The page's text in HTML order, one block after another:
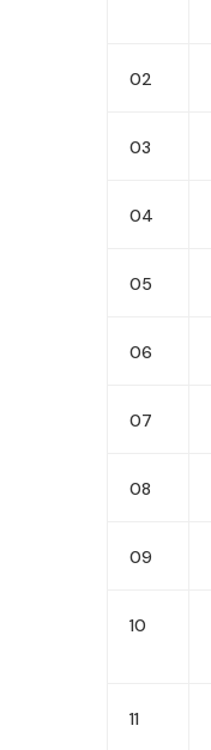
02
03
04
05
06
07
08
09
10
11